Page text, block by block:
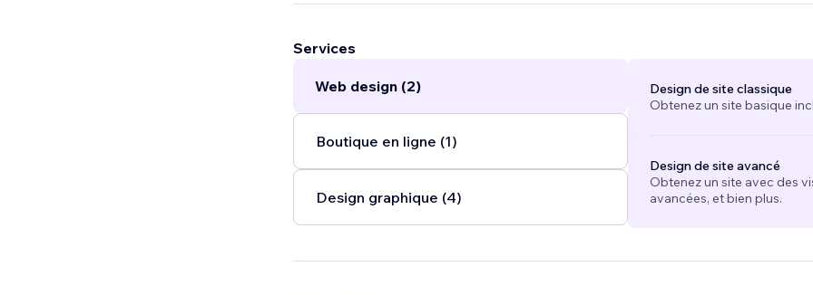
desktop and mobile devices, ensuring universal visibility.
Together, we'll make your online presence shine like never before! Contact
new heights. ...
Services
Web design (2)
Boutique en ligne (1)
Design graphique (4)
Design de site classique
Obtenez un site basique
Design de site avancé
Obtenez un site avec des
avancées, et bien plus.